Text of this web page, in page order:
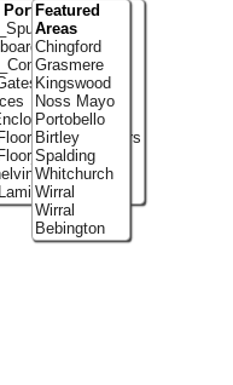
PortfolioFeatured
Areas
Chingford
Grasmere
Kingswood
Noss Mayo
Portobello
Birtley
Spalding
Whitchurch
Wirral
Wirral
Bebington